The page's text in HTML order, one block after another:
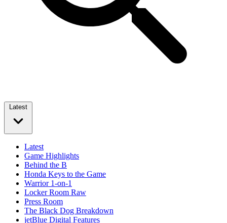
Latest
Latest
Game Highlights
Behind the B
Honda Keys to the Game
Warrior 1-on-1
Locker Room Raw
Press Room
The Black Dog Breakdown
jetBlue Digital Features